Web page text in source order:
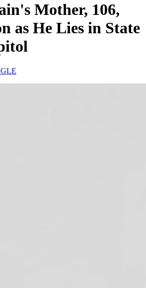
Mother, 106,
as He Lies in State